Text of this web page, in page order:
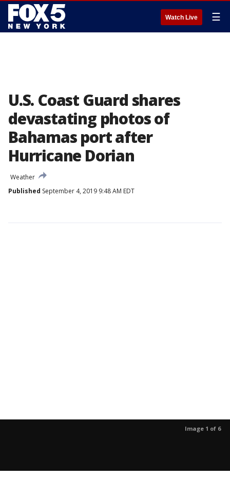
Watch Live ☰
U.S. Coast Guard shares
devastating photos of
Bahamas port after
Hurricane Dorian
Weather
Published September 4, 2019 9:48 AM EDT
Image 1 of 6